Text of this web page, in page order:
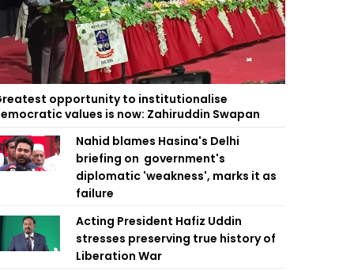
opportunity to institutionalise
values is now: Zahiruddin Swapan
Nahid blames Hasina's Delhi
briefing on government's
diplomatic 'weakness', marks it as
failure
Acting President Hafiz Uddin
stresses preserving true history of
Liberation War